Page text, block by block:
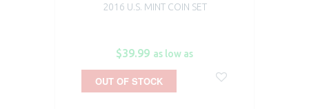
2016 U.S. MINT COIN SET
$39.99 as low as
OUT OF STOCK